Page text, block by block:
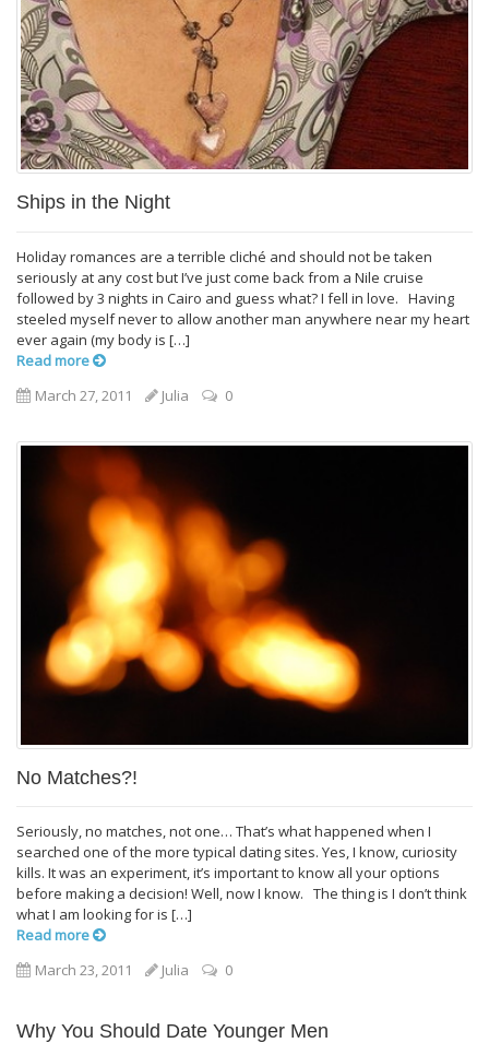
Ships in the Night
Holiday romances are a terrible cliché and should not be taken
seriously at any cost but I’ve just come back from a Nile cruise
followed by 3 nights in Cairo and guess what? I fell in love. Having
steeled myself never to allow another man anywhere near my heart
ever again (my body is […]
Read more
March 27, 2011
Julia 0
No Matches?!
Seriously, no matches, not one… That’s what happened when I
searched one of the more typical dating sites. Yes, I know, curiosity
kills. It was an experiment, it’s important to know all your options
before making a decision! Well, now I know. The thing is I don’t think
what I am looking for is […]
Read more
March 23, 2011
Julia 0
Why You Should Date Younger Men